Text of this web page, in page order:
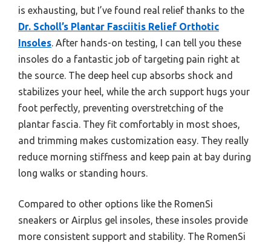
is exhausting, but I’ve found real relief thanks to the
Dr. Scholl’s Plantar Fasciitis Relief Orthotic
Insoles. After hands-on testing, I can tell you these
insoles do a fantastic job of targeting pain right at
the source. The deep heel cup absorbs shock and
stabilizes your heel, while the arch support hugs your
foot perfectly, preventing overstretching of the
plantar fascia. They fit comfortably in most shoes,
and trimming makes customization easy. They really
reduce morning stiffness and keep pain at bay during
long walks or standing hours.
Compared to other options like the RomenSi
sneakers or Airplus gel insoles, these insoles provide
more consistent support and stability. The RomenSi